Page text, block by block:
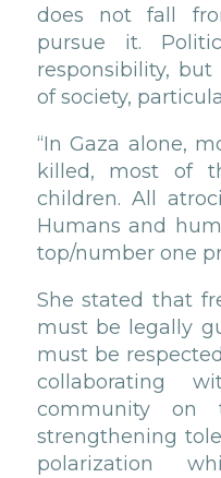
does not fall
pursue it.
responsibility,
of society,
“In Gaza alone,
killed, most of
children. All
Humans and
top/number one
She stated that
must be legally
must be
collaborating
community on
strengthening
polarization